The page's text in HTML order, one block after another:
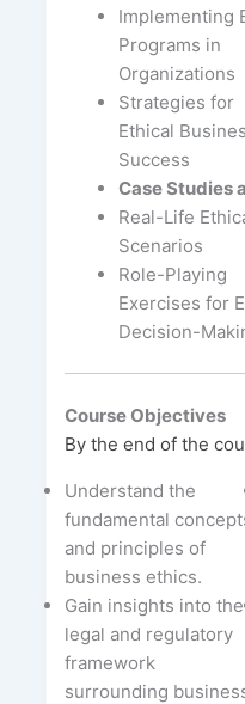
Implementing
Programs in
Organizations
Strategies for
Ethical
Success
Case Studies
Real-Life
Scenarios
Role-Playing
Exercises for
Decision-
Course Objectives
By the end of the
Understand the
fundamental
and principles of
business ethics.
Gain insights into the
legal and regulatory
framework
surrounding